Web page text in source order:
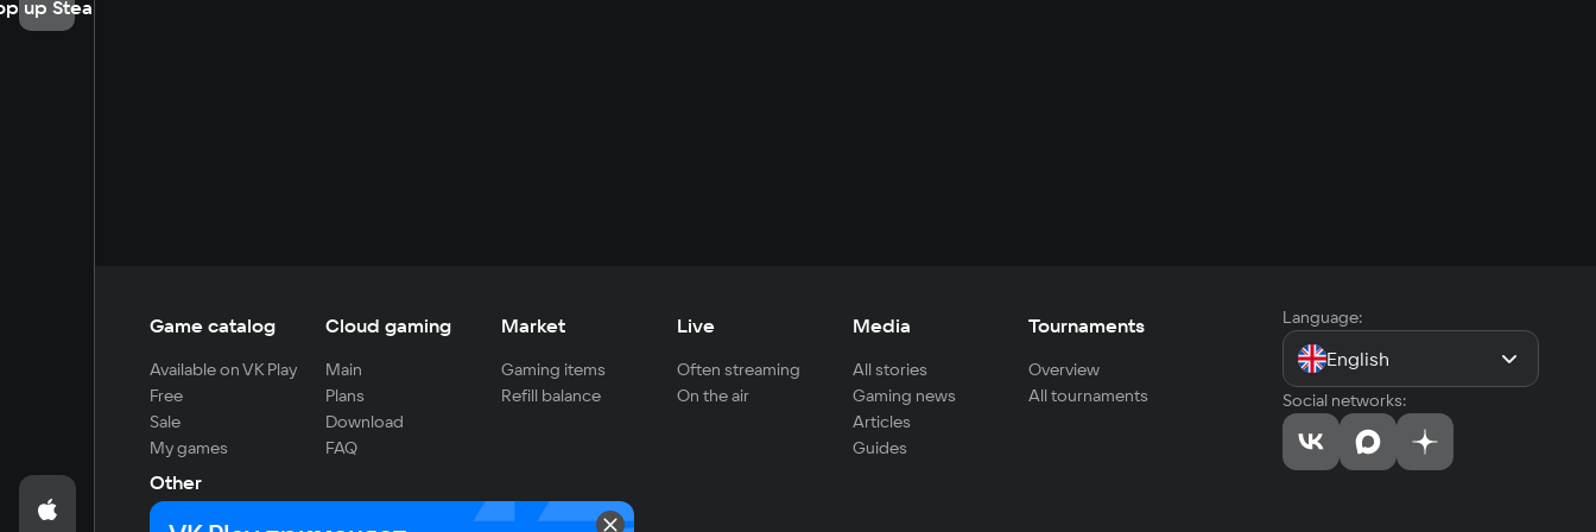
up Steam
Game catalog
Available on VK Play
Free
Sale
My games
Cloud gaming
Main
Plans
Download
FAQ
Market
Gaming items
Refill balance
Live
Often streaming
On the air
Media
All stories
Gaming news
Articles
Guides
Tournaments
Overview
All tournaments
Other
For developers
Language:
English
Social networks: